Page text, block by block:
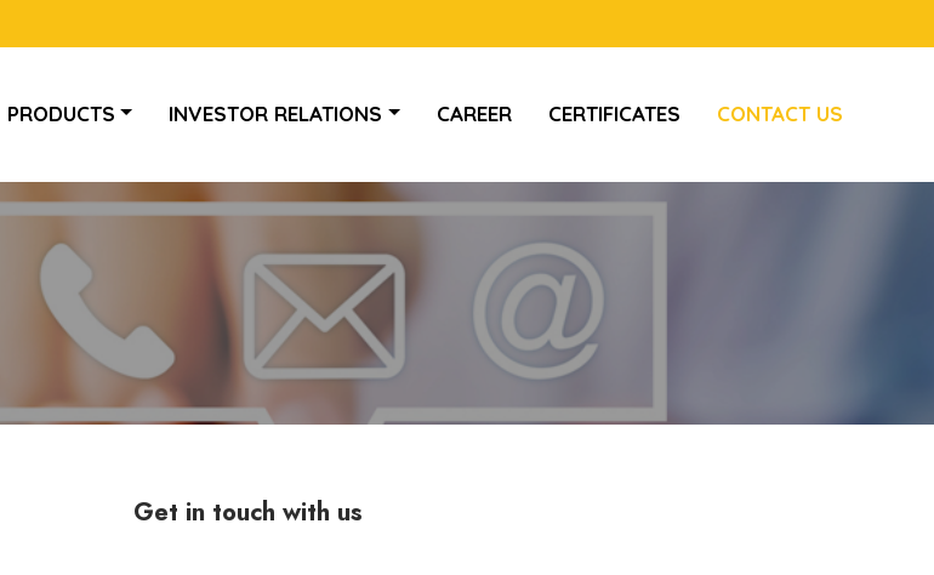
PRODUCTS INVESTOR RELATIONS CAREER CERTIFICATES CONTACT US
Get in touch with us